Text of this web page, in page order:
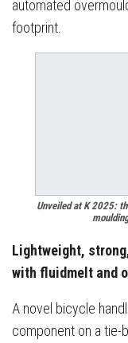
automated
footprint.
Unveiled at K 2025:
Lightweight,
with fluidmelt and
A novel bicycle
component on a tie-